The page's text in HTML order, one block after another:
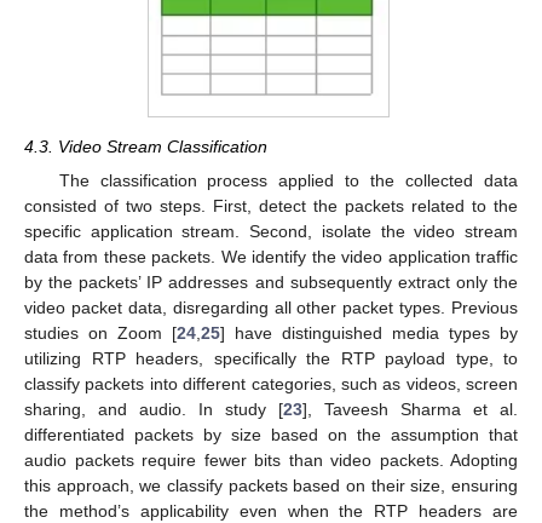
4.3. Video Stream Classification
The classification process applied to the collected data
consisted of two steps. First, detect the packets related to the
specific application stream. Second, isolate the video stream
data from these packets. We identify the video application traffic
by the packets’ IP addresses and subsequently extract only the
video packet data, disregarding all other packet types. Previous
studies on Zoom [24,25] have distinguished media types by
utilizing RTP headers, specifically the RTP payload type, to
classify packets into different categories, such as videos, screen
sharing, and audio. In study [23], Taveesh Sharma et al.
differentiated packets by size based on the assumption that
audio packets require fewer bits than video packets. Adopting
this approach, we classify packets based on their size, ensuring
the method’s applicability even when the RTP headers are